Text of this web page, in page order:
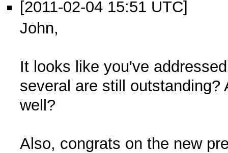
[2011-02-04 15:51 UTC]
John,
It looks like you've
several are still
well?
Also, congrats on the new